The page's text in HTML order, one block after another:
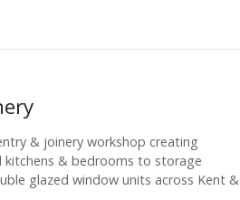
& joinery workshop creating
& bedrooms to storage
glazed window units across Kent &